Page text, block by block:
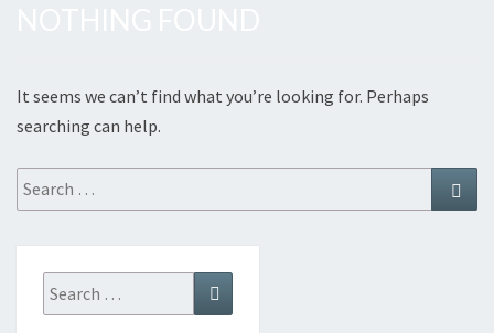
It seems we can’t find what you’re looking for. Perhaps
searching can help.
Search
for:
Search
for:
Search